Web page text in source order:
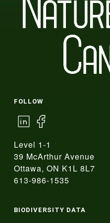
FOLLOW
Level 1-1
39 McArthur Avenue
Ottawa, ON K1L 8L7
613-986-1535
BIODIVERSITY DATA